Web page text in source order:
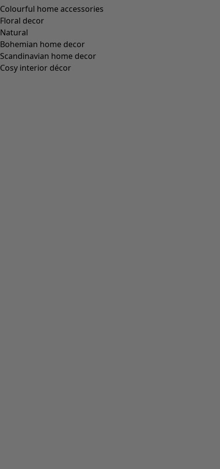
Colourful home accessories
Floral decor
Natural
Bohemian home decor
Scandinavian home decor
Cosy interior décor